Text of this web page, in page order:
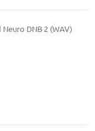
DNB 2 (WAV)